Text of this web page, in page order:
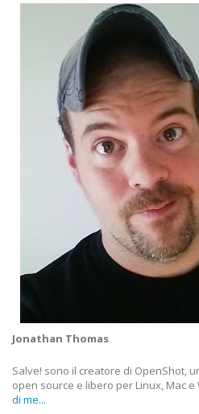
Jonathan Thomas
Salve! sono il creatore di OpenShot,
open source e libero per Linux, Mac e
di me...